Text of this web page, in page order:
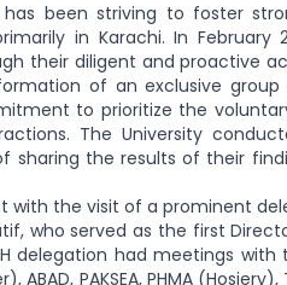
has been striving to foster
in Karachi. In February
their diligent and proactive
of an exclusive
to prioritize the
The University
sharing the results of their
with the visit of a prominent
who served as the first
delegation had meetings
ABAD, PAKSEA, PHMA